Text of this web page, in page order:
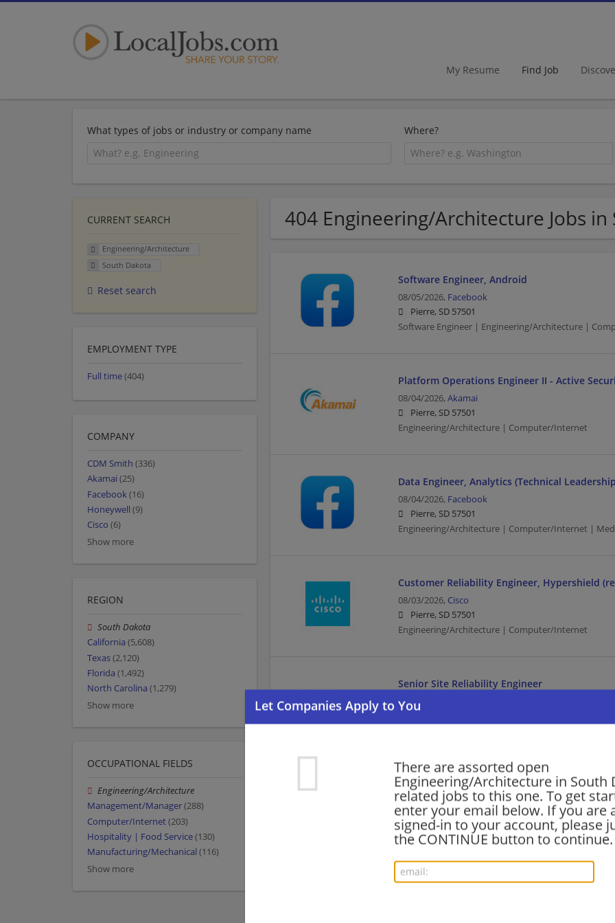
My Resume Find Job
What types of jobs or industry or company name Where?
404 Engineering/Architecture Jobs in
There are assorted open
Engineering/Architecture in South
related jobs to this one. To get
enter your email below. If you are
signed-in to your account, please
the CONTINUE button to continue.
Software Engineer, Android
08/05/2026, Facebook
Pierre, SD 57501
Software Engineer | Engineering/Architecture |
Platform Operations Engineer II - Active
08/04/2026, Akamai
Pierre, SD 57501
Engineering/Architecture | Computer/Internet
Data Engineer, Analytics (Technical
08/04/2026, Facebook
Pierre, SD 57501
Engineering/Architecture | Computer/Internet |
Customer Reliability Engineer, Hypershield
08/03/2026, Cisco
Pierre, SD 57501
Engineering/Architecture | Computer/Internet
Senior Site Reliability Engineer
08/03/2026,
Senior Site Reliability Engineer
08/03/2026,Akamai
Pierre, SD 57501
Engineering/Architecture | Computer/Internet
Principal Software Engineer (Security &
CURRENT SEARCH
Engineering/Architecture
South Dakota
Reset search
EMPLOYMENT TYPE
Full time(404)
COMPANY
CDM Smith (336)
Akamai (25)
Facebook(16)
Honeywell (9)
Cisco (6)
Show more
REGION
South Dakota
California (5,608)
Texas(2,120)
Florida (1,492)
North Carolina (1,279)
Show more
OCCUPATIONAL FIELDS
Engineering/Architecture
Management/Manager(288)
Computer/Internet(203)
Hospitality | Food Service(130)
Manufacturing/Mechanical (116)
Show more